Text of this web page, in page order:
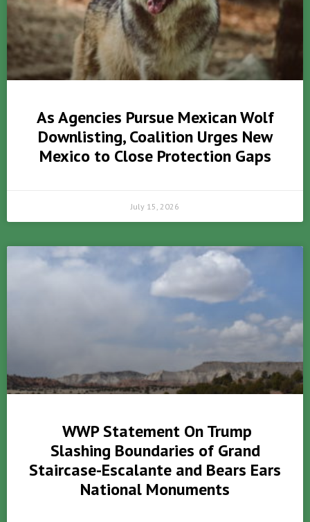
As Agencies Pursue Mexican Wolf
Downlisting, Coalition Urges New
Mexico to Close Protection Gaps
July 15, 2026
WWP Statement On Trump
Slashing Boundaries of Grand
Staircase-Escalante and Bears Ears
National Monuments